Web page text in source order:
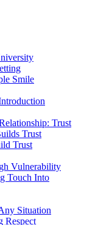
Smile
Trust
Trust
Trust
Vulnerability
Touch Into
Situation
Respect